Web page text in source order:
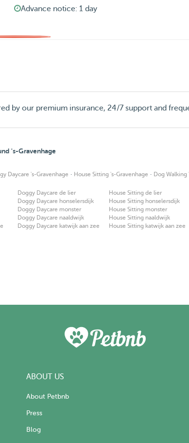
Advance notice: 1 day
by our premium insurance, 24/7 support and
's-Gravenhage
Daycare 's-Gravenhage · House Sitting 's-Gravenhage · Dog Walking
Doggy Daycare de lier
Doggy Daycare honselersdijk
Doggy Daycare monster
Doggy Daycare naaldwijk
Doggy Daycare katwijk aan zee
House Sitting de lier
House Sitting honselersdijk
House Sitting monster
House Sitting naaldwijk
House Sitting katwijk aan zee
ABOUT US
About Petbnb
Press
Blog